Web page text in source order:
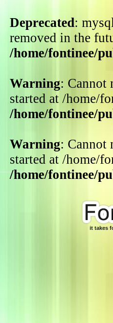
Deprecated:
removed in the
/home/fontinee/
Warning: Cannot
started at /home/
/home/fontinee/
Warning: Cannot
started at /home/
/home/fontinee/
it takes